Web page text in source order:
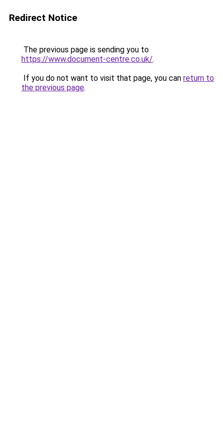
Redirect Notice
The previous page is sending you to
https://www.document-centre.co.uk/.
If you do not want to visit that page, you can return to
the previous page.